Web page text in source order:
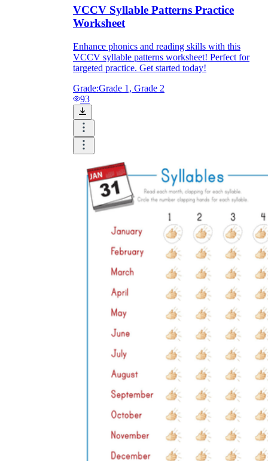
VCCV Syllable Patterns Practice
Worksheet
Enhance phonics and reading skills with this
VCCV syllable patterns worksheet! Perfect for
targeted practice. Get started today!
Grade:Grade 1, Grade 2
93